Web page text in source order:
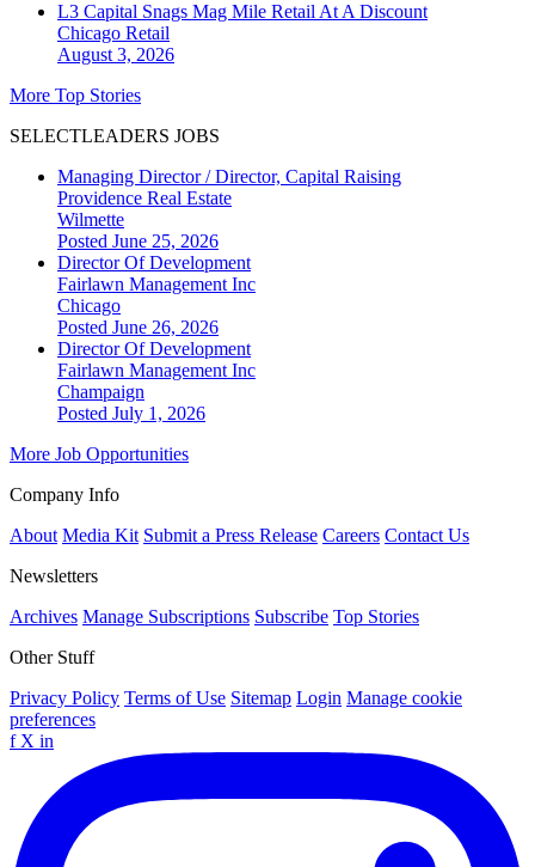
L3 Capital Snags Mag Mile Retail At A Discount
Chicago Retail
August 3, 2026
More Top Stories
SELECTLEADERS JOBS
Managing Director / Director, Capital Raising
Providence Real Estate
Wilmette
Posted June 25, 2026
Director Of Development
Fairlawn Management Inc
Chicago
Posted June 26, 2026
Director Of Development
Fairlawn Management Inc
Champaign
Posted July 1, 2026
More Job Opportunities
Company Info
About Media Kit Submit a Press Release Careers Contact Us
Newsletters
Archives Manage Subscriptions Subscribe Top Stories
Other Stuff
Privacy Policy Terms of Use Sitemap Login Manage cookie
preferences
f X in